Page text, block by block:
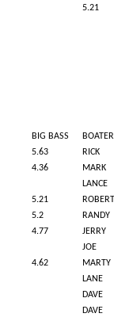
5.21
BIG BASS
5.63
RICK
4.36
MARK
LANCE
5.21
ROBERT
5.2
RANDY
4.77
JERRY
JOE
4.62
MARTY
LANE
DAVE
DAVE